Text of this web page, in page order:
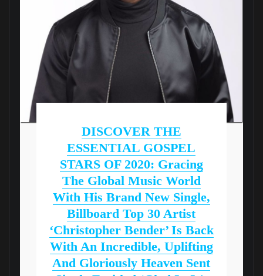
DISCOVER THE
ESSENTIAL GOSPEL
STARS OF 2020: Gracing
The Global Music World
With His Brand New Single,
Billboard Top 30 Artist
‘Christopher Bender’ Is Back
With An Incredible, Uplifting
And Gloriously Heaven Sent